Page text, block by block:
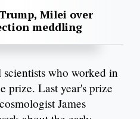
Milei over
meddling
who worked in
prize. Last year's prize
James